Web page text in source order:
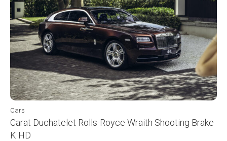
Cars
Carat Duchatelet Rolls-Royce Wraith Shooting Brake
K HD